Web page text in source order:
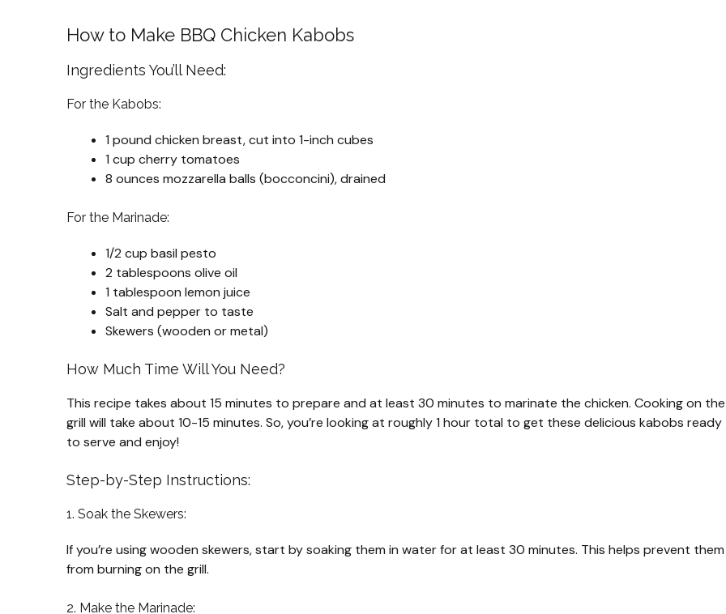
How to Make BBQ Chicken Kabobs
Ingredients You’ll Need:
For the Kabobs:
1 pound chicken breast, cut into 1-inch cubes
1 cup cherry tomatoes
8 ounces mozzarella balls (bocconcini), drained
For the Marinade:
1/2 cup basil pesto
2 tablespoons olive oil
1 tablespoon lemon juice
Salt and pepper to taste
Skewers (wooden or metal)
How Much Time Will You Need?
This recipe takes about 15 minutes to prepare and at least 30 minutes to marinate the chicken. Cooking on the
grill will take about 10-15 minutes. So, you’re looking at roughly 1 hour total to get these delicious kabobs ready
to serve and enjoy!
Step-by-Step Instructions:
1. Soak the Skewers:
If you’re using wooden skewers, start by soaking them in water for at least 30 minutes. This helps prevent them
from burning on the grill.
2. Make the Marinade: